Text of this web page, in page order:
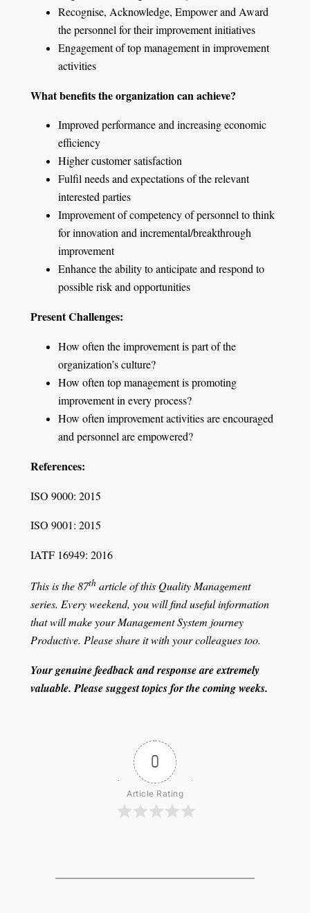
Recognise, Acknowledge, Empower and Award
the personnel for their improvement initiatives
Engagement of top management in improvement
activities
What benefits the organization can achieve?
Improved performance and increasing economic
efficiency
Higher customer satisfaction
Fulfil needs and expectations of the relevant
interested parties
Improvement of competency of personnel to think
for innovation and incremental/breakthrough
improvement
Enhance the ability to anticipate and respond to
possible risk and opportunities
Present Challenges:
How often the improvement is part of the
organization’s culture?
How often top management is promoting
improvement in every process?
How often improvement activities are encouraged
and personnel are empowered?
References:
ISO 9000: 2015
ISO 9001: 2015
IATF 16949: 2016
This is the 87tharticle of this Quality Management
series. Every weekend, you will find useful information
that will make your Management System journey
Productive. Please share it with your colleagues too.
Your genuine feedback and response are extremely
valuable. Please suggest topics for the coming weeks.
0
Article Rating